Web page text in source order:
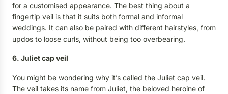
for a customised appearance. The best thing about a
fingertip veil is that it suits both formal and informal
weddings. It can also be paired with different hairstyles, from
updos to loose curls, without being too overbearing.
6. Juliet cap veil
You might be wondering why it’s called the Juliet cap veil.
The veil takes its name from Juliet, the beloved heroine of